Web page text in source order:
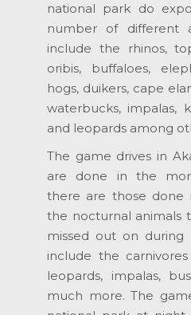
national park do
number of different
include the rhinos,
oribis, buffaloes,
hogs, duikers, cape
waterbucks, impalas,
and leopards among
The game drives in
are done in the
there are those
the nocturnal animals
missed out on
include the
leopards, impalas,
much more. The